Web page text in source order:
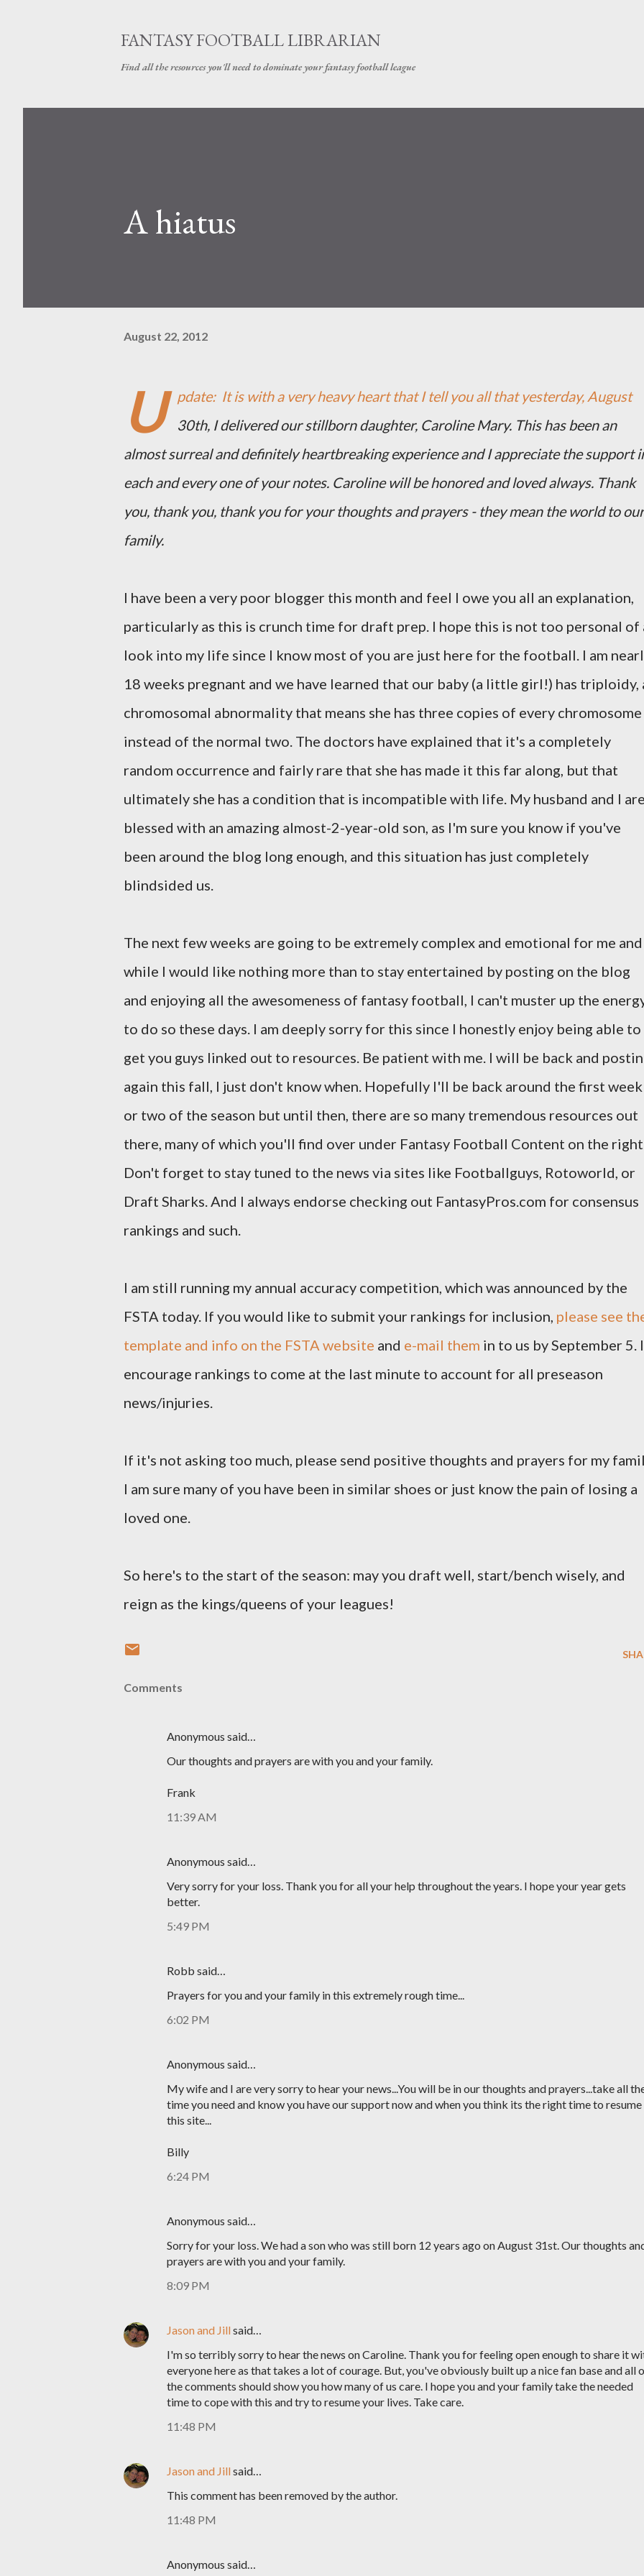
FANTASY FOOTBALL LIBRARIAN
Find all the resources you'll need to dominate your fantasy football league
A hiatus
August 22, 2012
U
pdate: It is with a very heavy heart that I tell you all that yesterday, August
30th, I delivered our stillborn daughter, Caroline Mary. This has been an
almost surreal and definitely heartbreaking experience and I appreciate the support
each and every one of your notes. Caroline will be honored and loved always. Thank
you, thank you, thank you for your thoughts and prayers - they mean the world to our
family.
I have been a very poor blogger this month and feel I owe you all an explanation,
particularly as this is crunch time for draft prep. I hope this is not too personal of
look into my life since I know most of you are just here for the football. I am
18 weeks pregnant and we have learned that our baby (a little girl!) has triploidy,
chromosomal abnormality that means she has three copies of every chromosome
instead of the normal two. The doctors have explained that it's a completely
random occurrence and fairly rare that she has made it this far along, but that
ultimately she has a condition that is incompatible with life. My husband and I
blessed with an amazing almost-2-year-old son, as I'm sure you know if you've
been around the blog long enough, and this situation has just completely
blindsided us.
The next few weeks are going to be extremely complex and emotional for me and
while I would like nothing more than to stay entertained by posting on the blog
and enjoying all the awesomeness of fantasy football, I can't muster up the
to do so these days. I am deeply sorry for this since I honestly enjoy being able to
get you guys linked out to resources. Be patient with me. I will be back and
again this fall, I just don't know when. Hopefully I'll be back around the first week
or two of the season but until then, there are so many tremendous resources out
there, many of which you'll find over under Fantasy Football Content on the
Don't forget to stay tuned to the news via sites like Footballguys, Rotoworld, or
Draft Sharks. And I always endorse checking out FantasyPros.com for consensus
rankings and such.
I am still running my annual accuracy competition, which was announced by the
FSTA today. If you would like to submit your rankings for inclusion, please see
template and info on the FSTA website and e-mail them in to us by September 5. I
encourage rankings to come at the last minute to account for all preseason
news/injuries.
If it's not asking too much, please send positive thoughts and prayers for my
I am sure many of you have been in similar shoes or just know the pain of losing a
loved one.
So here's to the start of the season: may you draft well, start/bench wisely, and
reign as the kings/queens of your leagues!
Comments
Anonymous said…
Our thoughts and prayers are with you and your family.
Frank
11:39 AM
Anonymous said…
Very sorry for your loss. Thank you for all your help throughout the years. I hope your year gets
better.
5:49 PM
Robb said…
Prayers for you and your family in this extremely rough time...
6:02 PM
Anonymous said…
My wife and I are very sorry to hear your news...You will be in our thoughts and prayers...take all
time you need and know you have our support now and when you think its the right time to resume
this site...
Billy
6:24 PM
Anonymous said…
Sorry for your loss. We had a son who was still born 12 years ago on August 31st. Our thoughts
prayers are with you and your family.
8:09 PM
Jason and Jillsaid…
I'm so terribly sorry to hear the news on Caroline. Thank you for feeling open enough to share it
everyone here as that takes a lot of courage. But, you've obviously built up a nice fan base and all
the comments should show you how many of us care. I hope you and your family take the needed
time to cope with this and try to resume your lives. Take care.
11:48 PM
Jason and Jillsaid…
This comment has been removed by the author.
11:48 PM
Anonymous said…